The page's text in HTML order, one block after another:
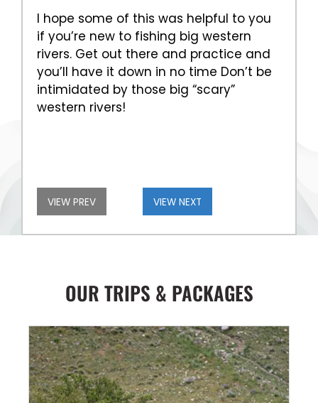
I hope some of this was helpful to you
if you’re new to fishing big western
rivers. Get out there and practice and
you’ll have it down in no time Don’t be
intimidated by those big “scary”
western rivers!
VIEW PREV VIEW NEXT
OUR TRIPS & PACKAGES